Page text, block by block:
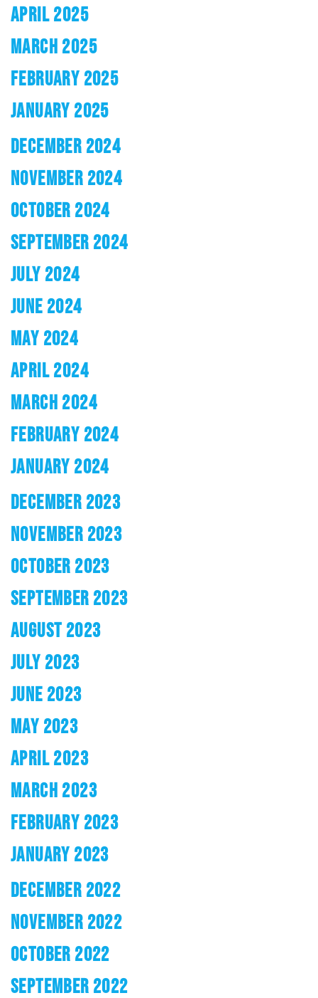
APRIL 2025
MARCH 2025
FEBRUARY 2025
JANUARY 2025
DECEMBER 2024
NOVEMBER 2024
OCTOBER 2024
SEPTEMBER 2024
JULY 2024
JUNE 2024
MAY 2024
APRIL 2024
MARCH 2024
FEBRUARY 2024
JANUARY 2024
DECEMBER 2023
NOVEMBER 2023
OCTOBER 2023
SEPTEMBER 2023
AUGUST 2023
JULY 2023
JUNE 2023
MAY 2023
APRIL 2023
MARCH 2023
FEBRUARY 2023
JANUARY 2023
DECEMBER 2022
NOVEMBER 2022
OCTOBER 2022
SEPTEMBER 2022